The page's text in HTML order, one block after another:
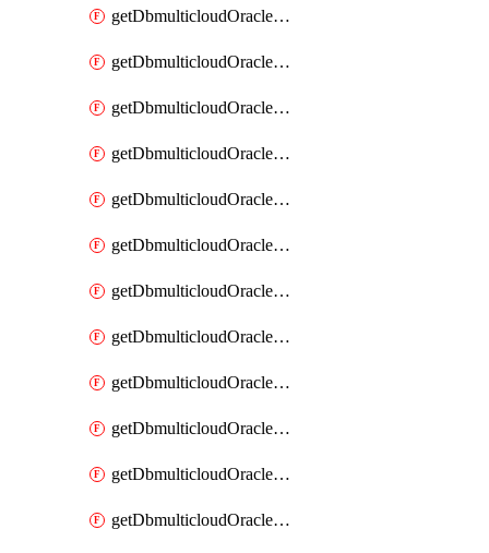
getDbmulticloudOracleDbAzureConnector
getDbmulticloudOracleDbAzureConnectors
getDbmulticloudOracleDbAzureKey
getDbmulticloudOracleDbAzureKeys
getDbmulticloudOracleDbAzureVault
getDbmulticloudOracleDbAzureVaultAssociation
getDbmulticloudOracleDbAzureVaultAssociations
getDbmulticloudOracleDbAzureVaults
getDbmulticloudOracleDbGcpIdentityConnector
getDbmulticloudOracleDbGcpIdentityConnectors
getDbmulticloudOracleDbGcpKey
getDbmulticloudOracleDbGcpKeyRing